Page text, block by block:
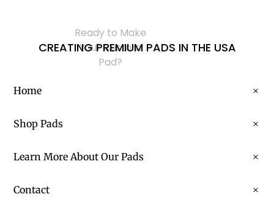
Ready to Make
Your Custom
Pad?
CREATING PREMIUM PADS IN THE USA
Home
Shop Pads
Learn More About Our Pads
Contact